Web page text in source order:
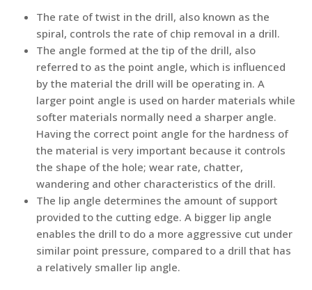
The rate of twist in the drill, also known as the
spiral, controls the rate of chip removal in a drill.
The angle formed at the tip of the drill, also
referred to as the point angle, which is influenced
by the material the drill will be operating in. A
larger point angle is used on harder materials while
softer materials normally need a sharper angle.
Having the correct point angle for the hardness of
the material is very important because it controls
the shape of the hole; wear rate, chatter,
wandering and other characteristics of the drill.
The lip angle determines the amount of support
provided to the cutting edge. A bigger lip angle
enables the drill to do a more aggressive cut under
similar point pressure, compared to a drill that has
a relatively smaller lip angle.